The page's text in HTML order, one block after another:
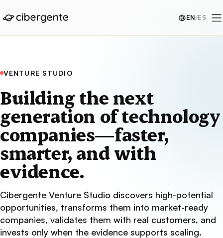
EN/ES
VENTURE STUDIO
Building the next
generation of technology
companies—faster,
smarter, and with
evidence.
Cibergente Venture Studio discovers high-potential
opportunities, transforms them into market-ready
companies, validates them with real customers, and
invests only when the evidence supports scaling.